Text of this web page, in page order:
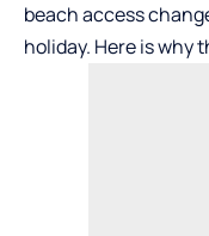
beach access
holiday. Here is